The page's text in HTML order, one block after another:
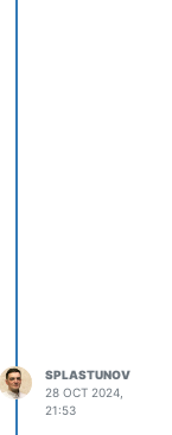
SPLASTUNOV
28 OCT 2024,
21:53